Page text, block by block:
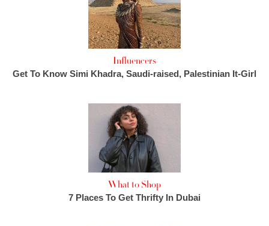
Influencers
Get To Know Simi Khadra, Saudi-raised, Palestinian It-Girl
What to Shop
7 Places To Get Thrifty In Dubai